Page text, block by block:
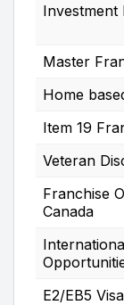
Investment
Master
Home
Item 19
Veteran
Franchise
Canada
E2/EB5